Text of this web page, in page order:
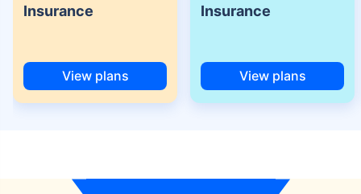
Insurance
View plans
Insurance
View plans